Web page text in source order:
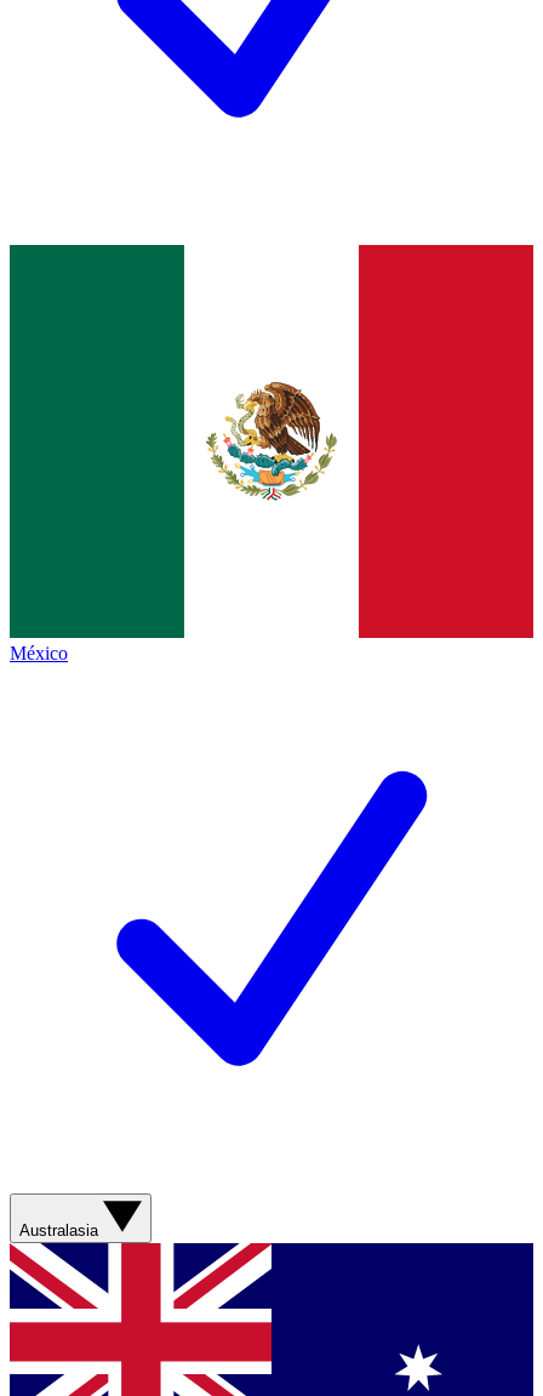
México
Australasia